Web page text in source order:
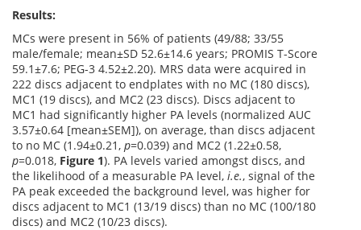
Results:
MCs were present in 56% of patients (49/88; 33/55
male/female; mean±SD 52.6±14.6 years; PROMIS T-Score
59.1±7.6; PEG-3 4.52±2.20). MRS data were acquired in
222 discs adjacent to endplates with no MC (180 discs),
MC1 (19 discs), and MC2 (23 discs). Discs adjacent to
MC1 had significantly higher PA levels (normalized AUC
3.57±0.64 [mean±SEM]), on average, than discs adjacent
to no MC (1.94±0.21, p=0.039) and MC2 (1.22±0.58,
p=0.018, Figure 1). PA levels varied amongst discs, and
the likelihood of a measurable PA level, i.e., signal of the
PA peak exceeded the background level, was higher for
discs adjacent to MC1 (13/19 discs) than no MC (100/180
discs) and MC2 (10/23 discs).